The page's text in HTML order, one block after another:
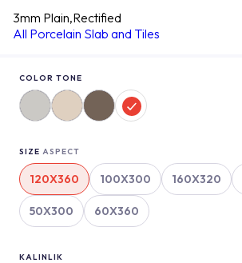
3mm Plain,Rectified
All Porcelain Slab and Tiles
COLOR TONE
SIZE ASPECT
120X360 100X300 160X320
50X300 60X360
KALINLIK